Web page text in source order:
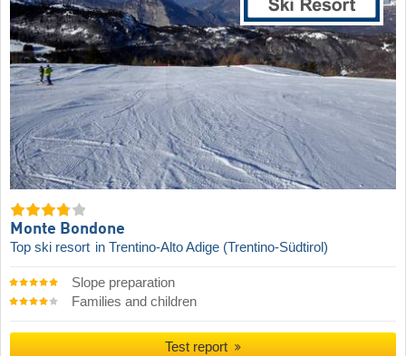
Monte Bondone
Top ski resort in Trentino-Alto Adige (Trentino-Südtirol)
Slope preparation
Families and children
Test report